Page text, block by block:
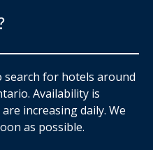
for hotels around
Availability is
increasing daily. We
as possible.